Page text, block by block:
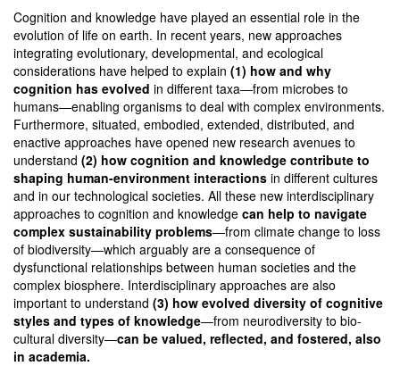
Cognition and knowledge have played an essential role in the
evolution of life on earth. In recent years, new approaches
integrating evolutionary, developmental, and ecological
considerations have helped to explain (1) how and why
cognition has evolved in different taxa—from microbes to
humans—enabling organisms to deal with complex environments.
Furthermore, situated, embodied, extended, distributed, and
enactive approaches have opened new research avenues to
understand (2) how cognition and knowledge contribute to
shaping human-environment interactions in different cultures
and in our technological societies. All these new interdisciplinary
approaches to cognition and knowledge can help to navigate
complex sustainability problems—from climate change to loss
of biodiversity—which arguably are a consequence of
dysfunctional relationships between human societies and the
complex biosphere. Interdisciplinary approaches are also
important to understand (3) how evolved diversity of cognitive
styles and types of knowledge—from neurodiversity to bio-
cultural diversity—can be valued, reflected, and fostered, also
in academia.